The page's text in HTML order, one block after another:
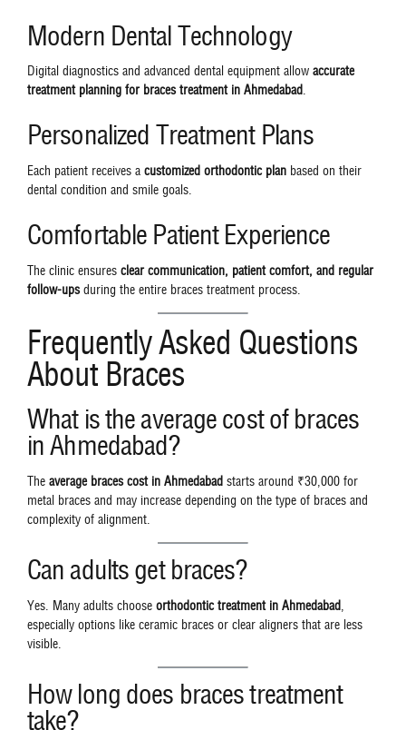
Modern Dental Technology
Digital diagnostics and advanced dental equipment allow accurate
treatment planning for braces treatment in Ahmedabad.
Personalized Treatment Plans
Each patient receives a customized orthodontic plan based on their
dental condition and smile goals.
Comfortable Patient Experience
The clinic ensures clear communication, patient comfort, and regular
follow-upsduring the entire braces treatment process.
Frequently Asked Questions
About Braces
What is the average cost of braces
in Ahmedabad?
The average braces cost in Ahmedabad starts around ₹30,000 for
metal braces and may increase depending on the type of braces and
complexity of alignment.
Can adults get braces?
Yes. Many adults choose orthodontic treatment in Ahmedabad,
especially options like ceramic braces or clear aligners that are less
visible.
How long does braces treatment
take?